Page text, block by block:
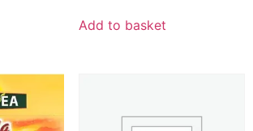
Add to basket